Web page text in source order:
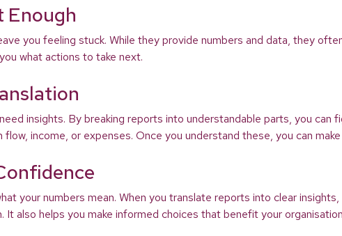
Enough
you feeling stuck. While they provide numbers and data, they
what actions to take next.
insights. By breaking reports into understandable parts, you
flow, income, or expenses. Once you understand these, you can
your numbers mean. When you translate reports into clear
also helps you make informed choices that benefit your